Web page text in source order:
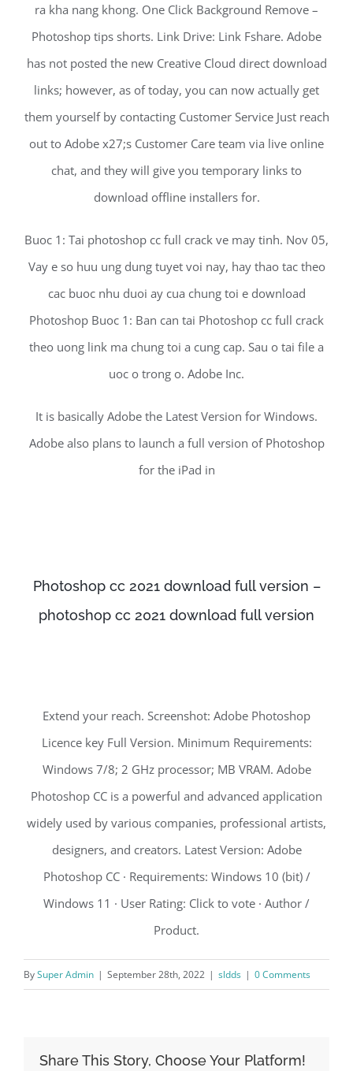
ra kha nang khong. One Click Background Remove –
Photoshop tips shorts. Link Drive: Link Fshare. Adobe
has not posted the new Creative Cloud direct download
links; however, as of today, you can now actually get
them yourself by contacting Customer Service Just reach
out to Adobe x27;s Customer Care team via live online
chat, and they will give you temporary links to
download offline installers for.
Buoc 1: Tai photoshop cc full crack ve may tinh. Nov 05,
Vay e so huu ung dung tuyet voi nay, hay thao tac theo
cac buoc nhu duoi ay cua chung toi e download
Photoshop Buoc 1: Ban can tai Photoshop cc full crack
theo uong link ma chung toi a cung cap. Sau o tai file a
uoc o trong o. Adobe Inc.
It is basically Adobe the Latest Version for Windows.
Adobe also plans to launch a full version of Photoshop
for the iPad in
Photoshop cc 2021 download full version –
photoshop cc 2021 download full version
Extend your reach. Screenshot: Adobe Photoshop
Licence key Full Version. Minimum Requirements:
Windows 7/8; 2 GHz processor; MB VRAM. Adobe
Photoshop CC is a powerful and advanced application
widely used by various companies, professional artists,
designers, and creators. Latest Version: Adobe
Photoshop CC · Requirements: Windows 10 (bit) /
Windows 11 · User Rating: Click to vote · Author /
Product.
BySuper Admin | September 28th, 2022 | sldds | 0 Comments
Share This Story, Choose Your Platform!